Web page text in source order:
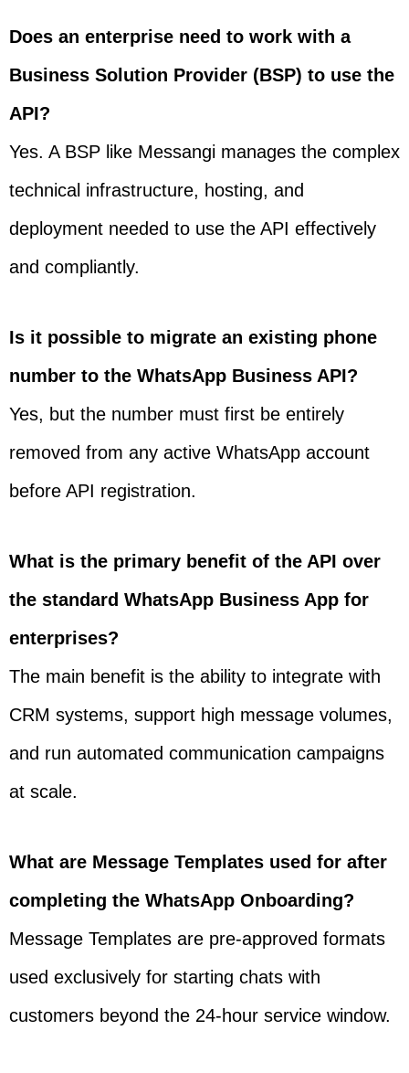
Does an enterprise need to work with a
Business Solution Provider (BSP) to use the
API?
Yes. A BSP like Messangi manages the complex
technical infrastructure, hosting, and
deployment needed to use the API effectively
and compliantly.
Is it possible to migrate an existing phone
number to the WhatsApp Business API?
Yes, but the number must first be entirely
removed from any active WhatsApp account
before API registration.
What is the primary benefit of the API over
the standard WhatsApp Business App for
enterprises?
The main benefit is the ability to integrate with
CRM systems, support high message volumes,
and run automated communication campaigns
at scale.
What are Message Templates used for after
completing the WhatsApp Onboarding?
Message Templates are pre-approved formats
used exclusively for starting chats with
customers beyond the 24-hour service window.